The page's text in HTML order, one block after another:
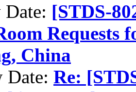
[STDS-
Requests
China
Date: Re: